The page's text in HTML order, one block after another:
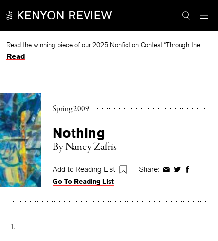
to
Read the winning piece of our 2025 Nonfiction Contest “Through the Mirror” by Jessie Cato selected by Lucy Ives.
Read
Spring 2009
Nothing
ByNancy Zafris
Add to Reading List Share: ShareShareShare
Go To Reading List
1.